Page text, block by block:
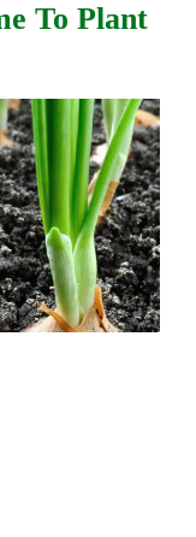
To Plant